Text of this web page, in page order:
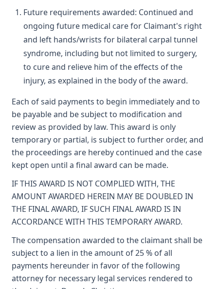
Future requirements awarded: Continued and
ongoing future medical care for Claimant's right
and left hands/wrists for bilateral carpal tunnel
syndrome, including but not limited to surgery,
to cure and relieve him of the effects of the
injury, as explained in the body of the award.
Each of said payments to begin immediately and to
be payable and be subject to modification and
review as provided by law. This award is only
temporary or partial, is subject to further order, and
the proceedings are hereby continued and the case
kept open until a final award can be made.
IF THIS AWARD IS NOT COMPLIED WITH, THE
AMOUNT AWARDED HEREIN MAY BE DOUBLED IN
THE FINAL AWARD, IF SUCH FINAL AWARD IS IN
ACCORDANCE WITH THIS TEMPORARY AWARD.
The compensation awarded to the claimant shall be
subject to a lien in the amount of 25 % of all
payments hereunder in favor of the following
attorney for necessary legal services rendered to